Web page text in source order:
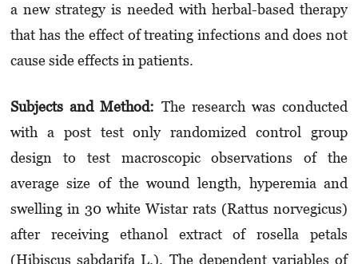
a new strategy is needed with herbal-based therapy
that has the effect of treating infections and does not
cause side effects in patients.
Subjects and Method: The research was conducted
with a post test only randomized control group
design to test macroscopic observations of the
average size of the wound length, hyperemia and
swelling in 30 white Wistar rats (Rattus norvegicus)
after receiving ethanol extract of rosella petals
(Hibiscus sabdarifa L.). The dependent variables of